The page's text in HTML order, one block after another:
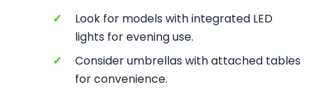
✓
Look for models with integrated LED
lights for evening use.
✓
Consider umbrellas with attached tables
for convenience.